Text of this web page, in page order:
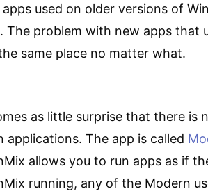
apps used on older versions of
The problem with new apps that
same place no matter what.
as little surprise that there is
applications. The app is called
allows you to run apps as if
running, any of the Modern